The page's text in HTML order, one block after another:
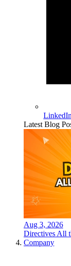
LinkedIn
Latest Blog
Aug 3, 2026
Directives All
Company